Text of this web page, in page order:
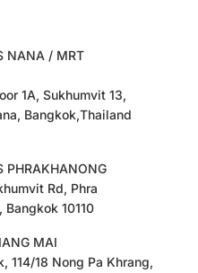
NANA / MRT
1A, Sukhumvit 13,
Bangkok,Thailand
PHRAKHANONG
Rd, Phra
10110
MAI
114/18 Nong Pa Khrang,